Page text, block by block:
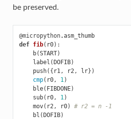
be preserved.
@micropython.asm_thumb
def fib( r0):
b(START)
label ( DOFIB)
push({ r1, r2, lr})
cmp( r0, 1)
ble( FIBDONE)
sub( r0, 1)
mov( r2, r0)
# r2 = n -1
bl ( DOFIB)